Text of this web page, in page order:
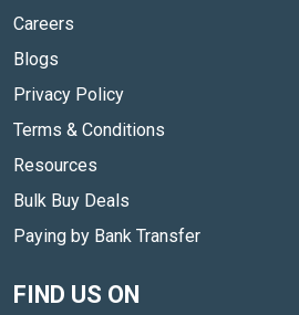
Careers
Blogs
Privacy Policy
Terms & Conditions
Resources
Bulk Buy Deals
Paying by Bank Transfer
FIND US ON